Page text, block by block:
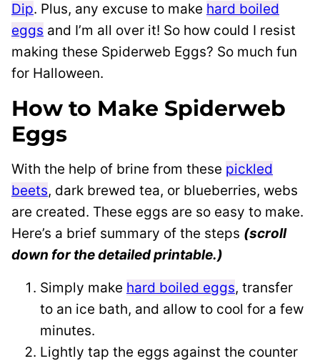
Dip. Plus, any excuse to make hard boiled
eggs and I’m all over it! So how could I resist
making these Spiderweb Eggs? So much fun
for Halloween.
How to Make Spiderweb
Eggs
With the help of brine from these pickled
beets, dark brewed tea, or blueberries, webs
are created. These eggs are so easy to make.
Here’s a brief summary of the steps (scroll
down for the detailed printable.)
Simply make hard boiled eggs, transfer
to an ice bath, and allow to cool for a few
minutes.
Lightly tap the eggs against the counter